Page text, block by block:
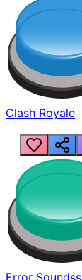
Clash Royale
Error Soundss